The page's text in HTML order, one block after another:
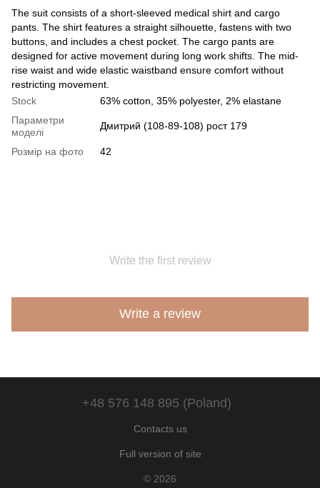
The suit consists of a short-sleeved medical shirt and cargo
pants. The shirt features a straight silhouette, fastens with two
buttons, and includes a chest pocket. The cargo pants are
designed for active movement during long work shifts. The mid-
rise waist and wide elastic waistband ensure comfort without
restricting movement.
Stock
63% cotton, 35% polyester, 2% elastane
Параметри
моделі
Дмитрий (108-89-108) рост 179
Розмір на фото 42
Write the first review
Write a review
+48 576 148 895 (Poland)
Contacts us
Full version of site
© 2026